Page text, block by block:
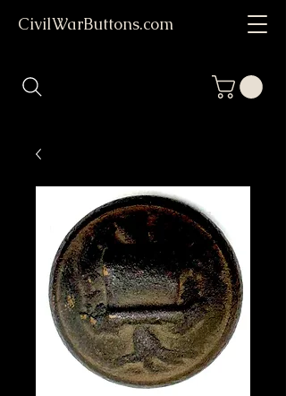
CivilWarButtons.com